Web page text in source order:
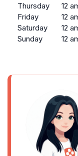
Thursday
12
Friday
12
Saturday
12
Sunday
12